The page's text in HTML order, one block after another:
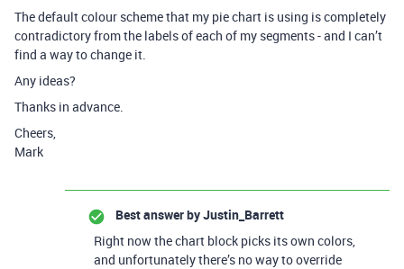
The default colour scheme that my pie chart is using is completely
contradictory from the labels of each of my segments - and I can’t
find a way to change it.
Any ideas?
Thanks in advance.
Cheers,
Mark
Best answer byJustin_Barrett
Right now the chart block picks its own colors,
and unfortunately there’s no way to override